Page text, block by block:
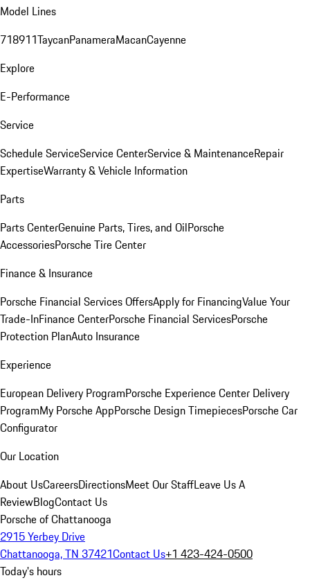
Model Lines
718911TaycanPanameraMacanCayenne
Explore
E-Performance
Service
Schedule ServiceService CenterService & MaintenanceRepair
ExpertiseWarranty & Vehicle Information
Parts
Parts CenterGenuine Parts, Tires, and OilPorsche
AccessoriesPorsche Tire Center
Finance & Insurance
Porsche Financial Services OffersApply for FinancingValue Your
Trade-InFinance CenterPorsche Financial ServicesPorsche
Protection PlanAuto Insurance
Experience
European Delivery ProgramPorsche Experience Center Delivery
ProgramMy Porsche AppPorsche Design TimepiecesPorsche Car
Configurator
Our Location
About UsCareersDirectionsMeet Our StaffLeave Us A
ReviewBlogContact Us
Porsche of Chattanooga
2915 Yerbey Drive
Chattanooga, TN 37421Contact Us+1 423-424-0500
Today's hours